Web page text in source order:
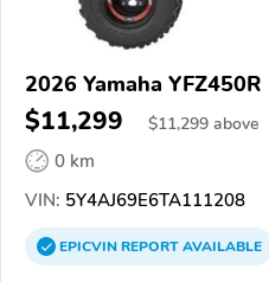
2026 Yamaha YFZ450R
$11,299 $11,299 above
0 km
VIN: 5Y4AJ69E6TA111208
EPICVINREPORTAVAILABLE